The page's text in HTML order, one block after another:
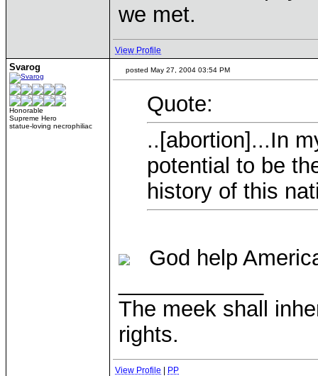
we met.
View Profile
Svarog
Honorable
Supreme Hero
statue-loving necrophiliac
posted May 27, 2004 03:54 PM
Quote:
..[abortion]...In
potential to be
history of this
God help
The meek shall
rights.
View Profile PP